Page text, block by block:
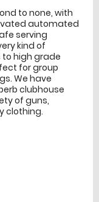
to none, with
automated
serving
kind of
to high grade
for group
We have
clubhouse
of guns,
clothing.